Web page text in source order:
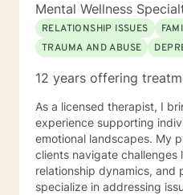
Mental Wellness
RELATIONSHIP ISSUES
TRAUMA AND ABUSE
12 years offering
As a licensed therapist, I
experience supporting
emotional landscapes. My
clients navigate challenges
relationship dynamics, and
specialize in addressing